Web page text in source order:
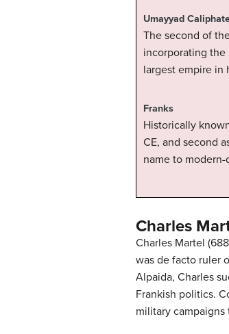
Umayyad
The second of
incorporating the
largest empire in
Franks
Historically
CE, and second
name to
Charles
Charles Martel
was de facto ruler
Alpaida, Charles
Frankish politics.
military campaigns